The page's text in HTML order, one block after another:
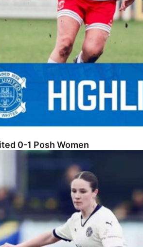
0-1 Posh Women
Ladies 0-5 Posh Women